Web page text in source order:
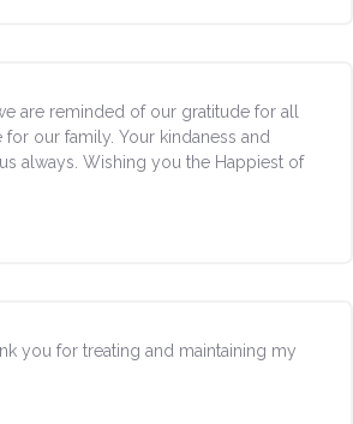
are reminded of our gratitude for all
our family. Your kindaness and
always. Wishing you the Happiest of
you for treating and maintaining my